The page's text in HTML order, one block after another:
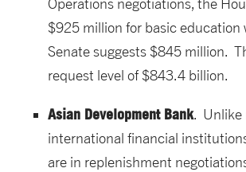
Operations negotiations, the
$925 million for basic education
Senate suggests $845 million.
request level of $843.4 billion.
Asian Development Bank. Unlike
international financial
are in replenishment